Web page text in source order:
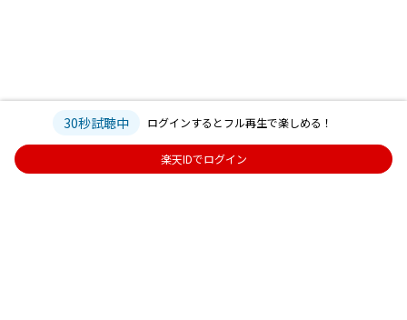
30秒試聴中 ログインするとフル再生で楽しめる！
楽天IDでログイン